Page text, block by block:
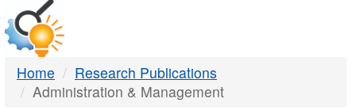
DTMB
Home
Research Publications
Administration & Management